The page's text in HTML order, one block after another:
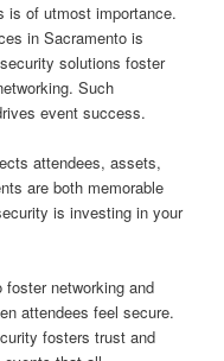
is of utmost importance.
in Sacramento is
solutions foster
Such
event success.
attendees, assets,
are both memorable
is investing in your
networking and
attendees feel secure.
fosters trust and